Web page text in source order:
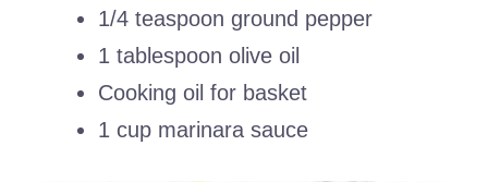
1/4 teaspoon ground pepper
1 tablespoon olive oil
Cooking oil for basket
1 cup marinara sauce